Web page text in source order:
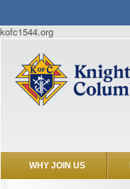
kofc1544.org
WHY JOIN US